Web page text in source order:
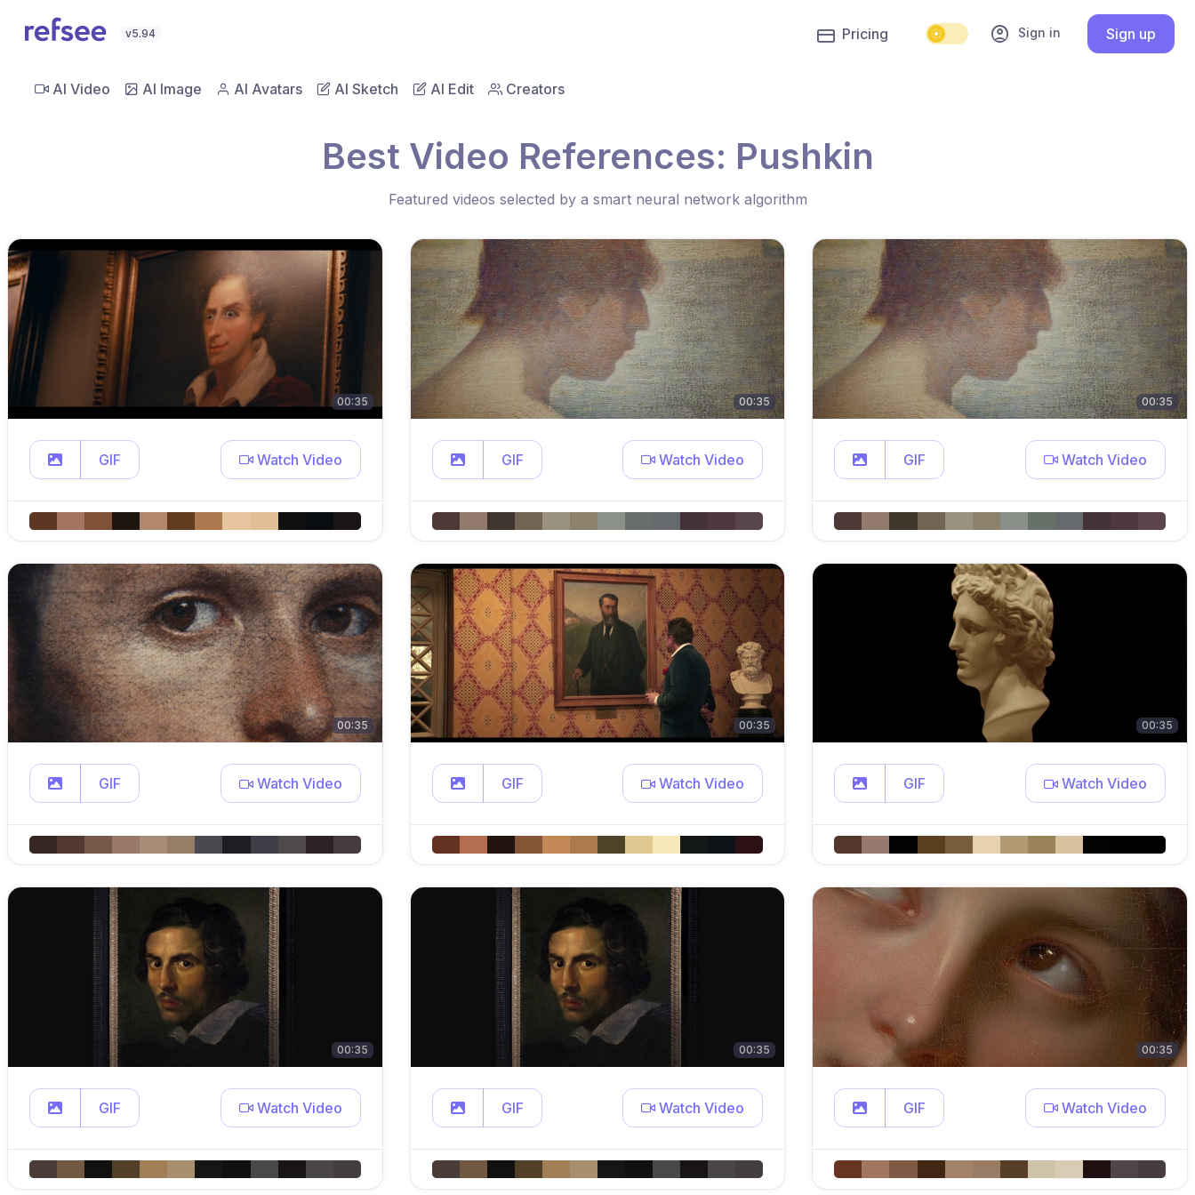
v5.94 account_circle Sign in Sign up
Pricing
AI Video AI Image AI Avatars AI Sketch AI Edit Creators
Best Video References: Pushkin
Featured videos selected by a smart neural network algorithm
00:35
GIF Watch Video
00:35
GIF Watch Video
00:35
GIF Watch Video
00:35
GIF Watch Video
00:35
GIF Watch Video
00:35
GIF Watch Video
00:35
GIF Watch Video
00:35
GIF Watch Video
00:35
GIF Watch Video